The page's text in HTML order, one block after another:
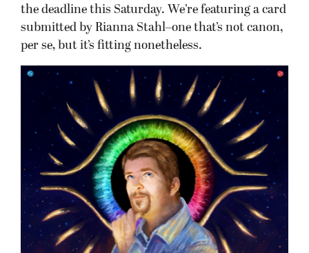
the deadline this Saturday. We’re featuring a card
submitted by Rianna Stahl–one that’s not canon,
per se, but it’s fitting nonetheless.